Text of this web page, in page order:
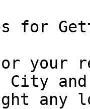
for
your
City
any